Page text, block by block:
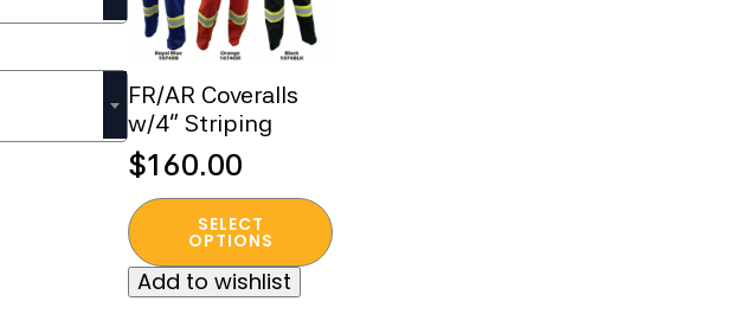
FR/AR Coveralls
w/4” Striping
$160.00
SELECT
OPTIONS
This
product
has
multiple
Add to wishlist